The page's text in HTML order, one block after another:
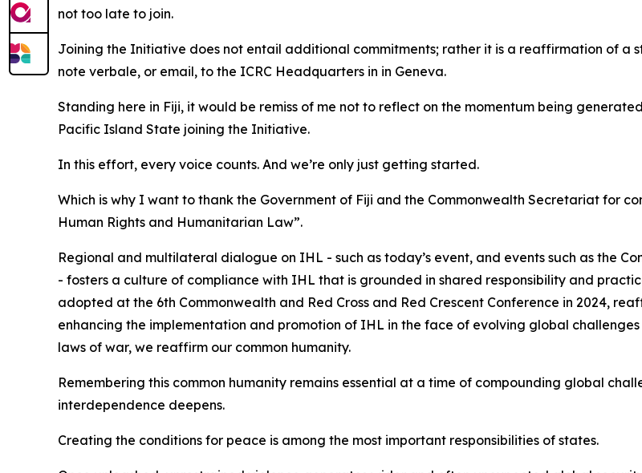
not too late to join.
Joining the Initiative does not entail additional commitments; rather it is a reaffirmation of a
note verbale, or email, to the ICRC Headquarters in in Geneva.
Standing here in Fiji, it would be remiss of me not to reflect on the momentum being
Pacific Island State joining the Initiative.
In this effort, every voice counts. And we’re only just getting started.
Which is why I want to thank the Government of Fiji and the Commonwealth Secretariat for
Human Rights and Humanitarian Law”.
Regional and multilateral dialogue on IHL - such as today’s event, and events such as the
- fosters a culture of compliance with IHL that is grounded in shared responsibility and
adopted at the 6th Commonwealth and Red Cross and Red Crescent Conference in 2024,
enhancing the implementation and promotion of IHL in the face of evolving global
laws of war, we reaffirm our common humanity.
Remembering this common humanity remains essential at a time of compounding global
interdependence deepens.
Creating the conditions for peace is among the most important responsibilities of states.